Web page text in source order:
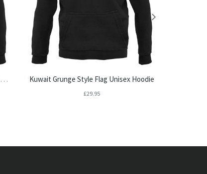
Made In Halesworth 100% Authentic Unisex Hoodie Kuwait Grunge Style Flag Unisex Hoodie
£29.95